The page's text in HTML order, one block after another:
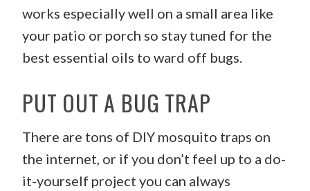
works especially well on a small area like
your patio or porch so stay tuned for the
best essential oils to ward off bugs.
PUT OUT A BUG TRAP
There are tons of DIY mosquito traps on
the internet, or if you don’t feel up to a do-
it-yourself project you can always